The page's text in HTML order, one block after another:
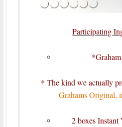
Participating
* The kind we actually
Grahams Original,
2 boxes